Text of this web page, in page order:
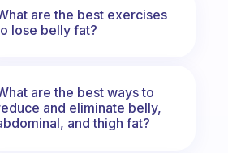
are the best exercises
lose belly fat?
are the best ways to
and eliminate belly,
and thigh fat?